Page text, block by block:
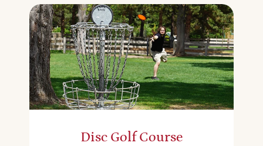
Disc Golf Course